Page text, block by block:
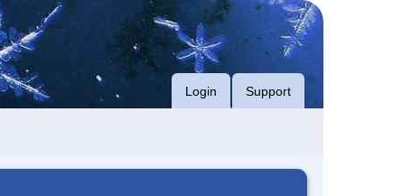
Login Support